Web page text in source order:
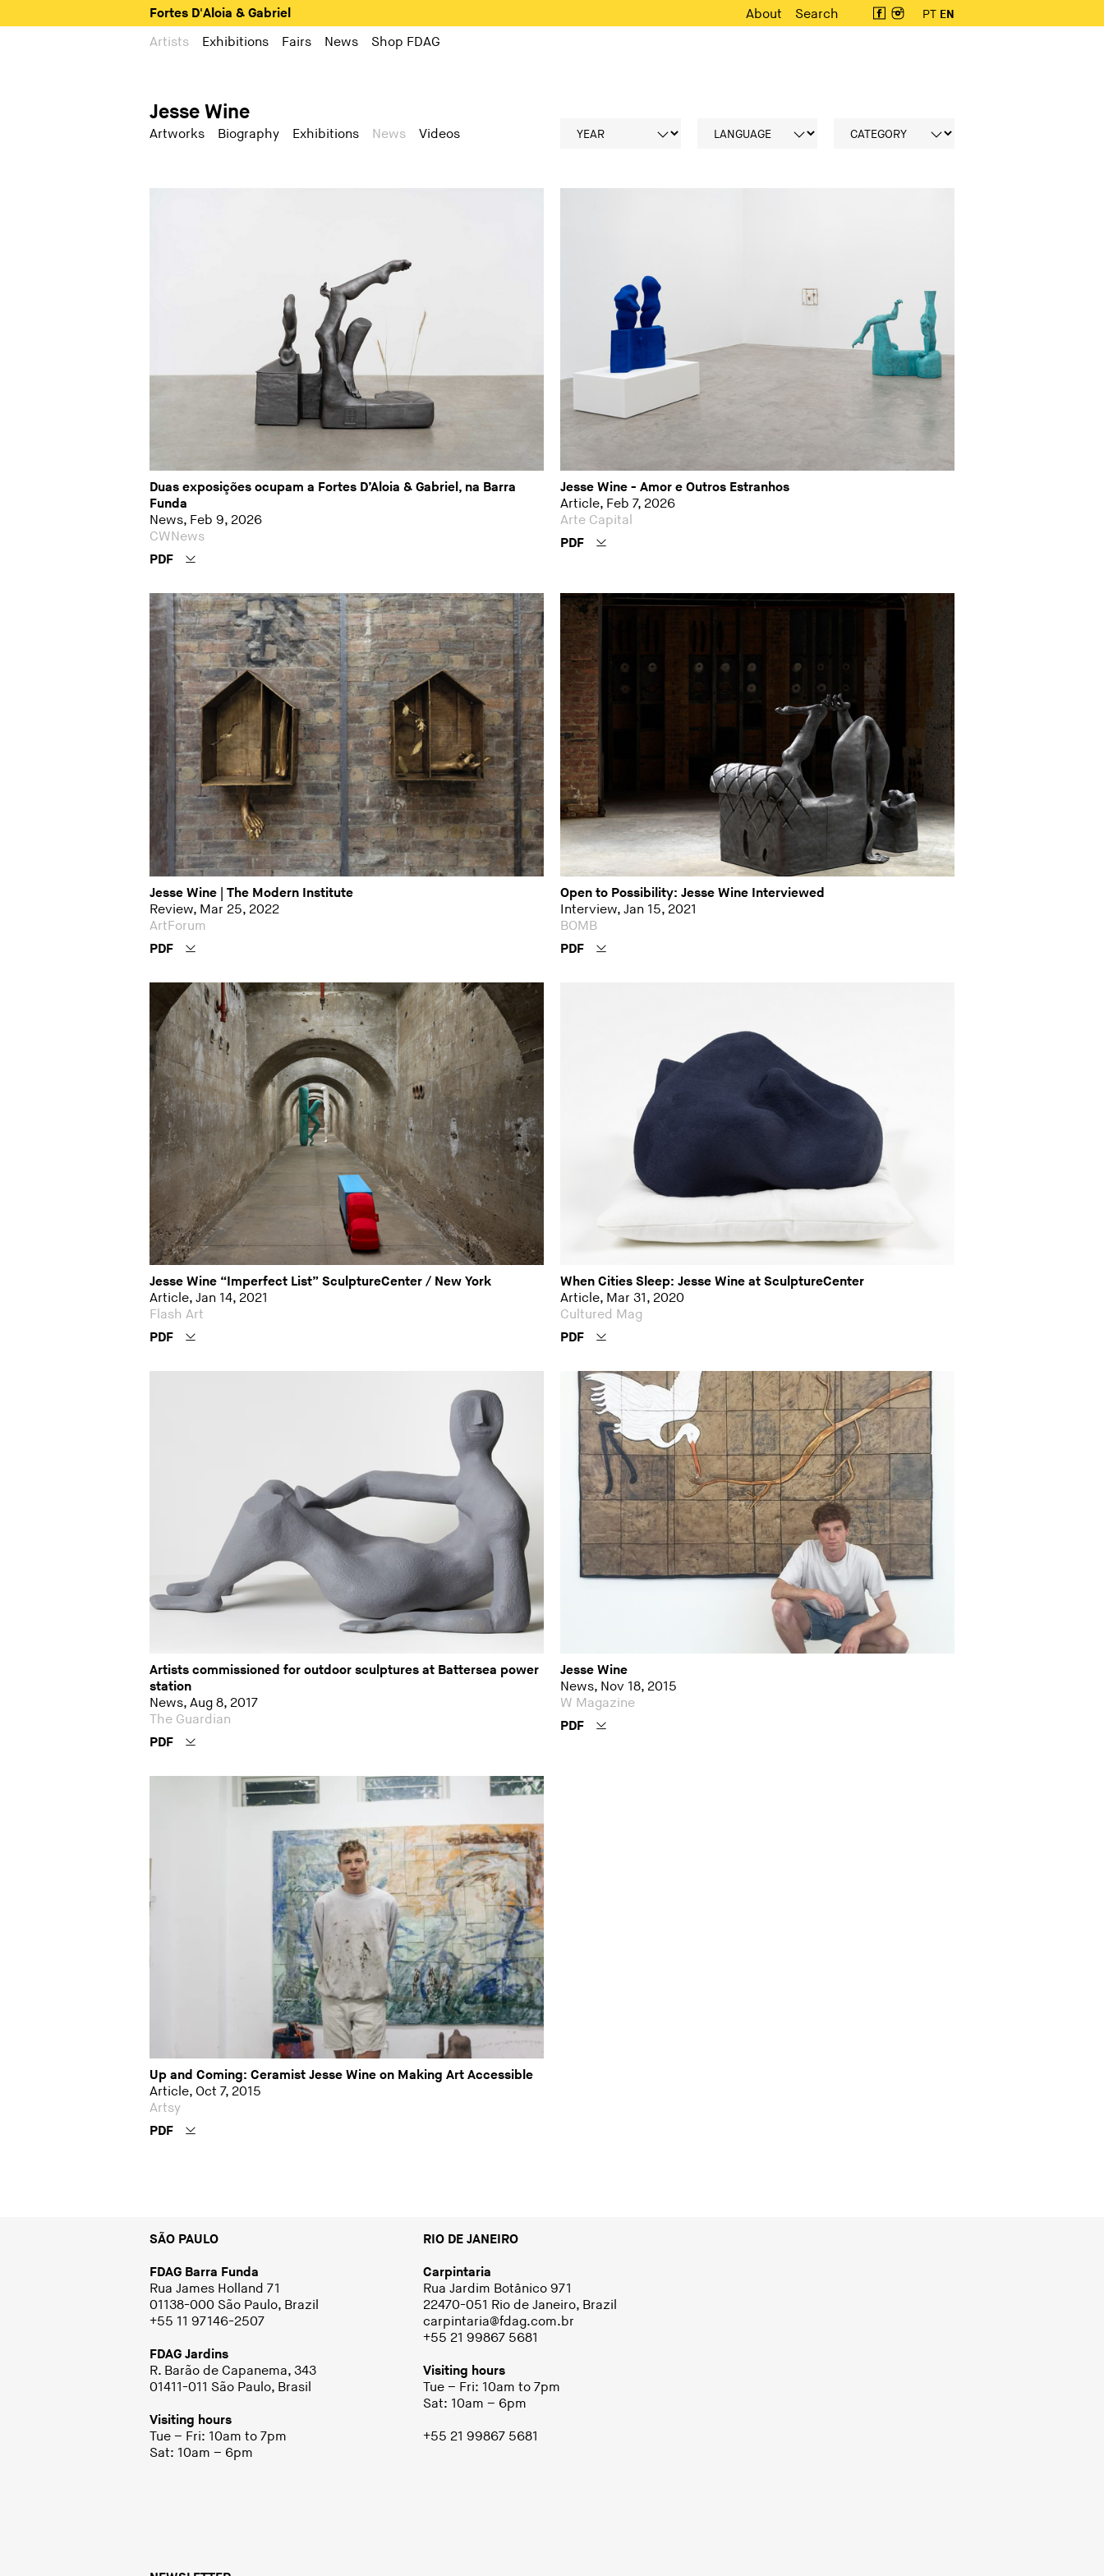
Fortes D'Aloia & Gabriel About Search PT EN
Artists Exhibitions Fairs News Shop FDAG
Jesse Wine
Artworks Biography Exhibitions News Videos
Duas exposições ocupam a Fortes D’Aloia & Gabriel, na Barra
Funda
News, Feb 9, 2026
CWNews
PDF
Jesse Wine - Amor e Outros Estranhos
Article, Feb 7, 2026
Arte Capital
PDF
Jesse Wine | The Modern Institute
Review, Mar 25, 2022
ArtForum
PDF
Open to Possibility: Jesse Wine Interviewed
Interview, Jan 15, 2021
BOMB
PDF
Jesse Wine “Imperfect List” SculptureCenter / New York
Article, Jan 14, 2021
Flash Art
PDF
When Cities Sleep: Jesse Wine at SculptureCenter
Article, Mar 31, 2020
Cultured Mag
PDF
Artists commissioned for outdoor sculptures at Battersea power
station
News, Aug 8, 2017
The Guardian
PDF
Jesse Wine
News, Nov 18, 2015
W Magazine
PDF
Up and Coming: Ceramist Jesse Wine on Making Art Accessible
Article, Oct 7, 2015
Artsy
PDF
SÃO PAULO
FDAG Barra Funda
Rua James Holland 71
01138-000 São Paulo, Brazil
+55 11 97146-2507
FDAG Jardins
R. Barão de Capanema, 343
01411-011 São Paulo, Brasil
Visiting hours
Tue – Fri: 10am to 7pm
Sat: 10am – 6pm
RIO DE JANEIRO
Carpintaria
Rua Jardim Botânico 971
22470-051 Rio de Janeiro, Brazil
carpintaria@fdag.com.br
+55 21 99867 5681
Visiting hours
Tue – Fri: 10am to 7pm
Sat: 10am – 6pm
+55 21 99867 5681